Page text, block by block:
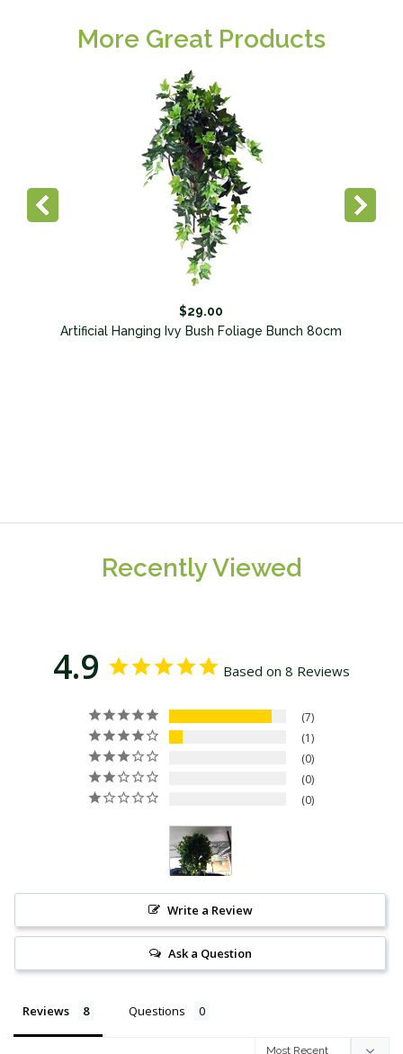
More Great Products
$29.00
Artificial Hanging Ivy Bush Foliage Bunch 80cm
Recently Viewed
4.9 Based on 8 Reviews
7
1
0
0
0
Write a Review
Ask a Question
Reviews Questions